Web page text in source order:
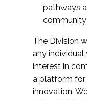
pathways
The Division
any individual
interest in
a platform for
innovation.